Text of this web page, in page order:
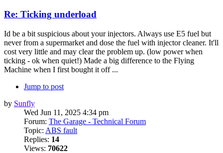
Re: Ticking underload
Id be a bit suspicious about your injectors. Always use E5 fuel but
never from a supermarket and dose the fuel with injector cleaner. It'll
cost very little and may clear the problem up. (low power when
ticking - ok when quiet!) Made a big difference to the Flying
Machine when I first bought it off ...
Jump to post
by Sunfly
Wed Jun 11, 2025 4:34 pm
Forum: The Garage - Technical Forum
Topic: ABS fault
Replies: 14
Views: 70622